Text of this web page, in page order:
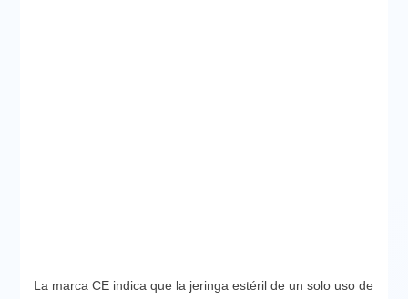
La marca CE indica que la jeringa estéril de un solo uso de